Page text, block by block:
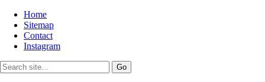
Home
Sitemap
Contact
Instagram